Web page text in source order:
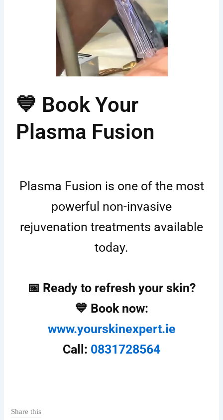
💙 Book Your
Plasma Fusion
Plasma Fusion is one of the most
powerful non-invasive
rejuvenation treatments available
today.
📅 Ready to refresh your skin?
💙 Book now:
www.yourskinexpert.ie
Call: 0831728564
Share this